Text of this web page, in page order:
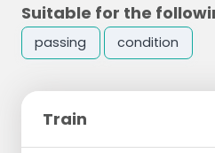
Suitable for the
passing condition
Train